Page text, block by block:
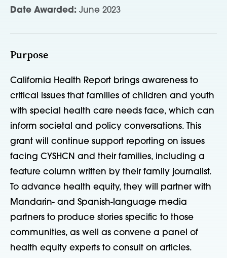
Date Awarded: June 2023
Purpose
California Health Report brings awareness to
critical issues that families of children and youth
with special health care needs face, which can
inform societal and policy conversations. This
grant will continue support reporting on issues
facing CYSHCN and their families, including a
feature column written by their family journalist.
To advance health equity, they will partner with
Mandarin- and Spanish-language media
partners to produce stories specific to those
communities, as well as convene a panel of
health equity experts to consult on articles.